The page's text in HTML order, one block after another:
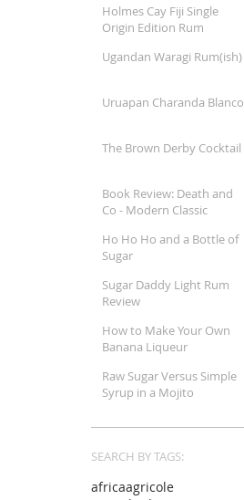
Holmes Cay Fiji Single
Origin Edition Rum
Ugandan Waragi Rum(ish)
Uruapan Charanda Blanco
The Brown Derby Cocktail
Book Review: Death and
Co - Modern Classic
Ho Ho Ho and a Bottle of
Sugar
Sugar Daddy Light Rum
Review
How to Make Your Own
Banana Liqueur
Raw Sugar Versus Simple
Syrup in a Mojito
SEARCH BY TAGS:
africaagricole